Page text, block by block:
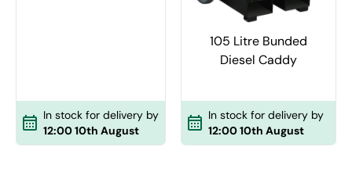
In stock for delivery by
12:00 10th August
105 Litre Bunded
Diesel Caddy
In stock for delivery by
12:00 10th August